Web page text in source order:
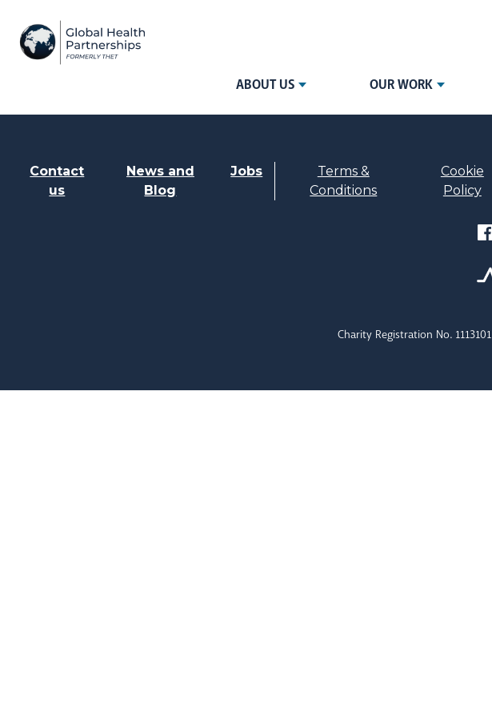
ABOUT US OUR WORK
Contact
us
News and
Blog
Jobs
Terms &
Conditions
Cookie
Policy
Charity Registration No. 1113101